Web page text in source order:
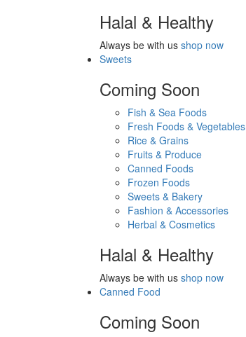
Halal & Healthy
Always be with us shop now
Sweets
Coming Soon
Fish & Sea Foods
Fresh Foods & Vegetables
Rice & Grains
Fruits & Produce
Canned Foods
Frozen Foods
Sweets & Bakery
Fashion & Accessories
Herbal & Cosmetics
Halal & Healthy
Always be with us shop now
Canned Food
Coming Soon